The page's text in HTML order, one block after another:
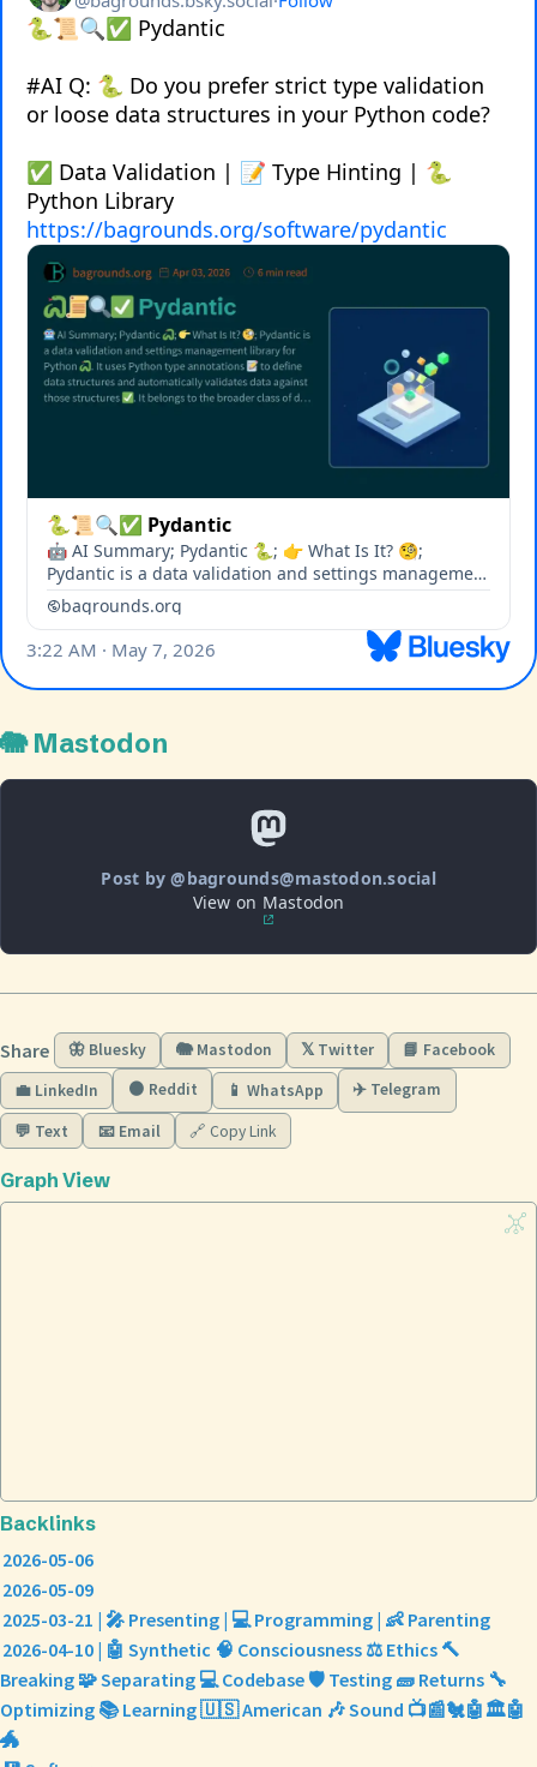
🐘 Mastodon
Post by @bagrounds@mastodon.social
View on Mastodon
Share 🦋 Bluesky 🐘 Mastodon 𝕏 Twitter
📘 Facebook
💼 LinkedIn
🟠 Reddit 📱 WhatsApp ✈️ Telegram
💬 Text 📧 Email 🔗 Copy Link
Graph View
Backlinks
2026-05-06
2026-05-09
2025-03-21 | 🎤 Presenting | 💻 Programming | 👶 Parenting
2026-04-10 | 🤖 Synthetic 🧠 Consciousness ⚖️ Ethics 🔨
Breaking 🧩 Separating 💻 Codebase 🛡️ Testing 🧱 Returns 🔧
Optimizing 📚 Learning 🇺🇸 American 🎶 Sound 📺📰🐔🤖🏛️🤖
🐲